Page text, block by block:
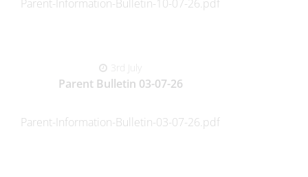
Parent-Information-Bulletin-10-07-26.pdf
3rd July
Parent Bulletin 03-07-26
Parent-Information-Bulletin-03-07-26.pdf